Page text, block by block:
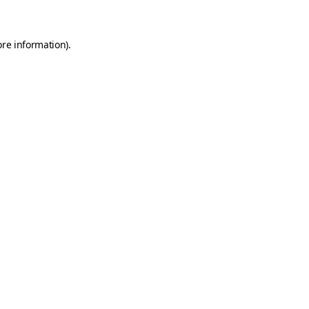
information).